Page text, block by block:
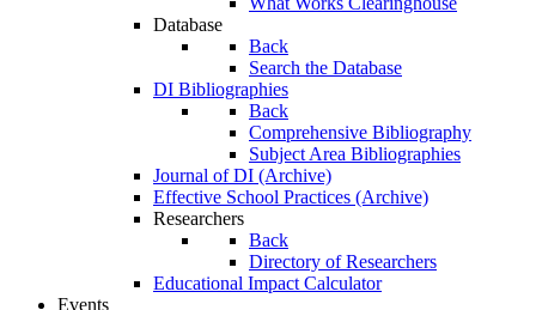
Database
Back
Search the Database
DI Bibliographies
Back
Comprehensive Bibliography
Subject Area Bibliographies
Journal of DI (Archive)
Effective School Practices (Archive)
Researchers
Back
Directory of Researchers
Educational Impact Calculator
Events